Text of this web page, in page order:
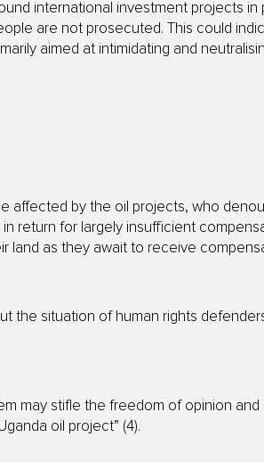
international investment projects in
are not prosecuted. This could
aimed at intimidating and
affected by the oil projects, who
return for largely insufficient
land as they await to receive
the situation of human rights
may stifle the freedom of opinion and
oil project” (4).